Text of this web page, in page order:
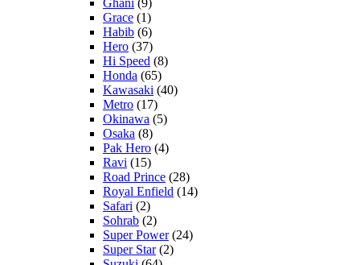
Ghani (9)
Grace (1)
Habib (6)
Hero (37)
Hi Speed (8)
Honda (65)
Kawasaki (40)
Metro (17)
Okinawa (5)
Osaka (8)
Pak Hero (4)
Ravi (15)
Road Prince (28)
Royal Enfield (14)
Safari (2)
Sohrab (2)
Super Power(24)
Super Star(2)